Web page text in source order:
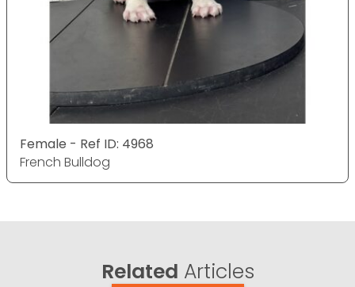
Female - Ref ID: 4968
French Bulldog
Related Articles